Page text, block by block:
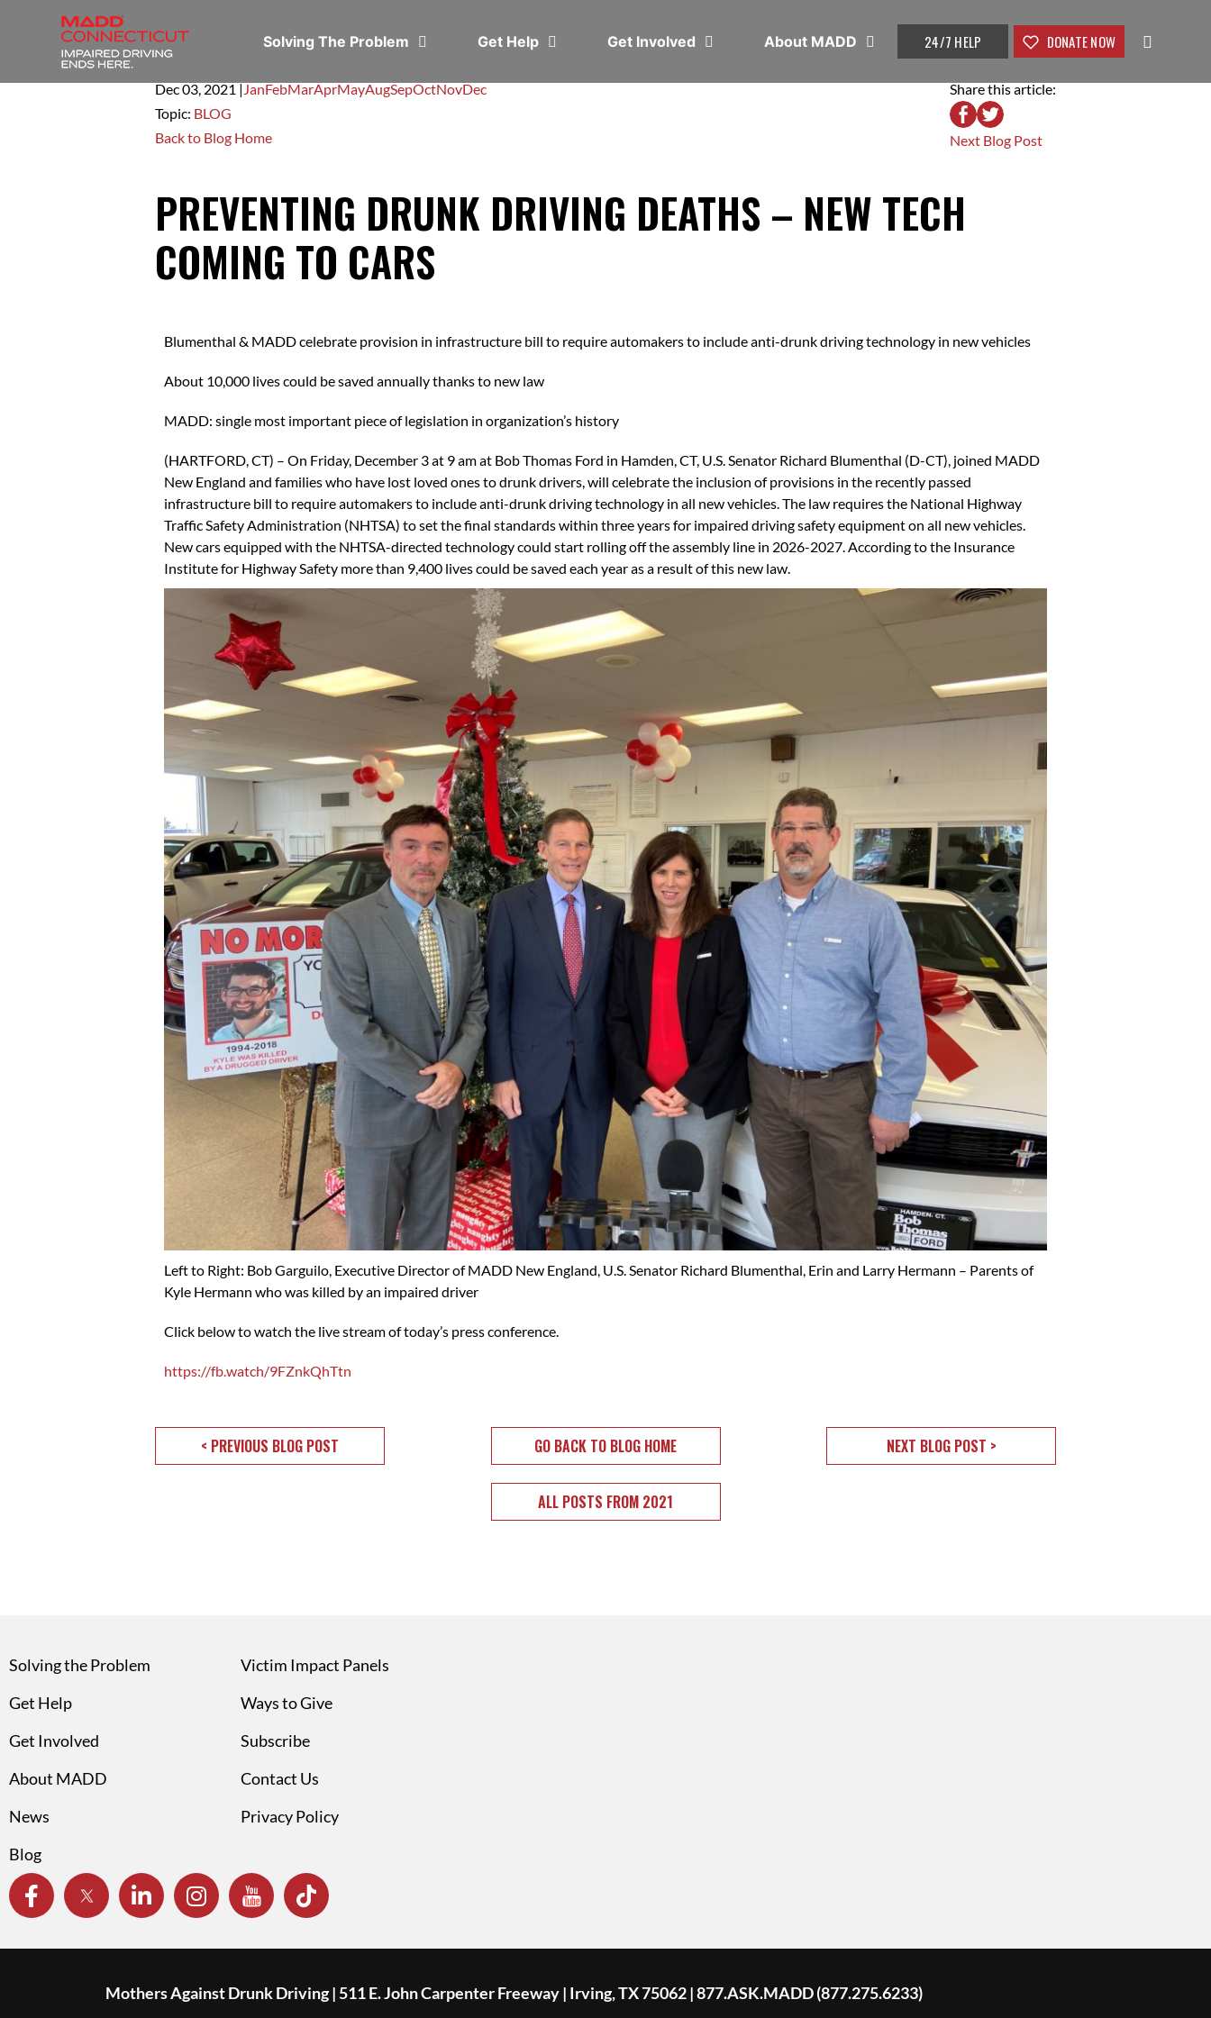
Solving The Problem Get Help Get Involved About MADD 24/7 HELP DONATE NOW
Dec 03,2021|JanFebMarAprMayAugSepOctNovDec
Topic: BLOG
Back to Blog Home
Share this article:
Next Blog Post
PREVENTING DRUNK DRIVING DEATHS – NEW TECH
COMING TO CARS
Blumenthal & MADD celebrate provision in infrastructure bill to require automakers to include anti-drunk driving technology in new vehicles
About 10,000 lives could be saved annually thanks to new law
MADD: single most important piece of legislation in organization’s history
(HARTFORD, CT) – On Friday, December 3 at 9 am at Bob Thomas Ford in Hamden, CT, U.S. Senator Richard Blumenthal (D-CT), joined MADD
New England and families who have lost loved ones to drunk drivers, will celebrate the inclusion of provisions in the recently passed
infrastructure bill to require automakers to include anti-drunk driving technology in all new vehicles. The law requires the National Highway
Traffic Safety Administration (NHTSA) to set the final standards within three years for impaired driving safety equipment on all new vehicles.
New cars equipped with the NHTSA-directed technology could start rolling off the assembly line in 2026-2027. According to the Insurance
Institute for Highway Safety more than 9,400 lives could be saved each year as a result of this new law.
Left to Right: Bob Garguilo, Executive Director of MADD New England, U.S. Senator Richard Blumenthal, Erin and Larry Hermann – Parents of
Kyle Hermann who was killed by an impaired driver
Click below to watch the live stream of today’s press conference.
https://fb.watch/9FZnkQhTtn
< PREVIOUS BLOG POST GO BACK TO BLOG HOME NEXT BLOG POST >
ALL POSTS FROM 2021
Solving the Problem
Get Help
Get Involved
About MADD
News
Blog
Victim Impact Panels
Ways to Give
Subscribe
Contact Us
Privacy Policy
Mothers Against Drunk Driving | 511 E. John Carpenter Freeway | Irving, TX 75062 | 877.ASK.MADD (877.275.6233)